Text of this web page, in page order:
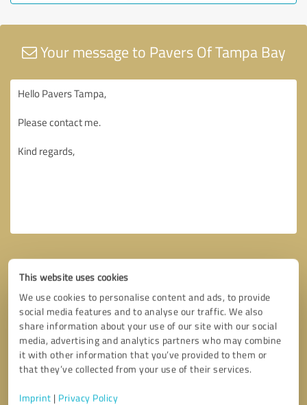
This website uses cookies
We use cookies to personalise content and ads, to provide
social media features and to analyse our traffic. We also
share information about your use of our site with our social
media, advertising and analytics partners who may combine
it with other information that you’ve provided to them or
that they’ve collected from your use of their services.
Imprint | Privacy Policy
Your message to Pavers Of Tampa Bay
Callback request * required fields